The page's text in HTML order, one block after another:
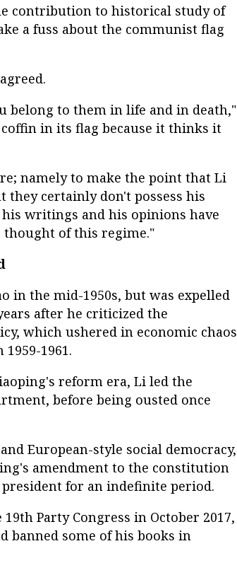
contribution to historical study of
a fuss about the communist flag
belong to them in life and in death,"
in its flag because it thinks it
namely to make the point that Li
they certainly don't possess his
writings and his opinions have
thought of this regime."
in the mid-1950s, but was expelled
after he criticized the
which ushered in economic chaos
1961.
reform era, Li led the
before being ousted once
European-style social democracy,
amendment to the constitution
for an indefinite period.
Party Congress in October 2017,
banned some of his books in